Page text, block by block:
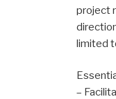
project
limited
–